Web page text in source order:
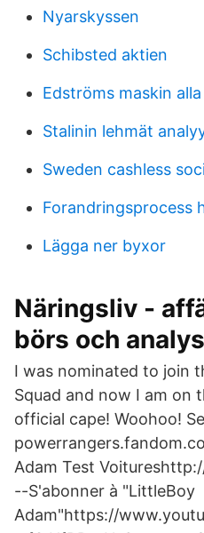
Nyarskyssen
Schibsted aktien
Edströms maskin
Stalinin lehmät
Sweden cashless
Forandringsprocess
Lägga ner byxor
Näringsliv -
börs och
I was nominated to join
Squad and now I am on
official cape! Woohoo!
Adam Test
--S'abonner à "LittleBoy
Adam"https://